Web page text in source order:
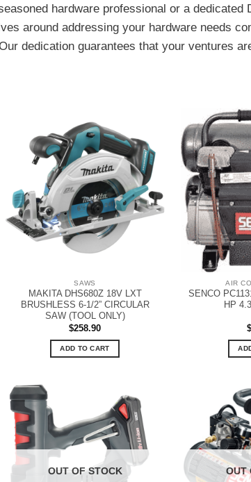
hardware professional or a
around addressing your hardware needs
dedication guarantees that your ventures
SAWS
MAKITA DHS680Z 18V LXT
BRUSHLESS 6-1/2” CIRCULAR
SAW (TOOL ONLY)
$258.90
ADD TO CART
AIR
SENCO
HP
$
OUT OF STOCK OUT